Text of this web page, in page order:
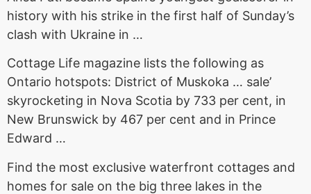
history with his strike in the first half of Sunday’s
clash with Ukraine in …
Cottage Life magazine lists the following as
Ontario hotspots: District of Muskoka … sale’
skyrocketing in Nova Scotia by 733 per cent, in
New Brunswick by 467 per cent and in Prince
Edward …
Find the most exclusive waterfront cottages and
homes for sale on the big three lakes in the